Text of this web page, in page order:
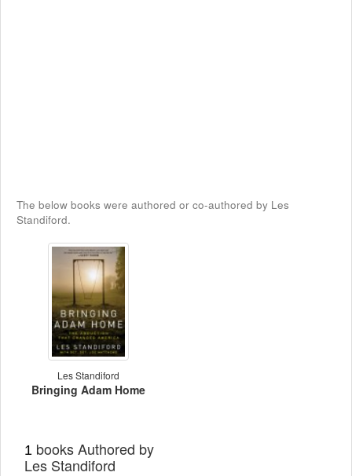
The below books were authored or co-authored by Les
Standiford.
Les Standiford
Bringing Adam Home
1 books Authored by
Les Standiford